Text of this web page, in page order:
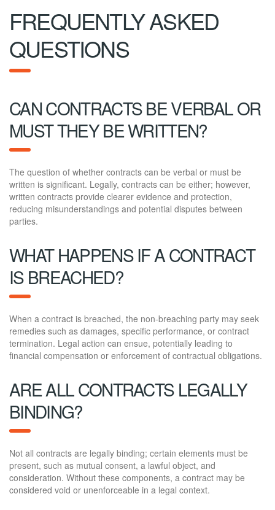
FREQUENTLY ASKED
QUESTIONS
CAN CONTRACTS BE VERBAL OR
MUST THEY BE WRITTEN?
The question of whether contracts can be verbal or must be
written is significant. Legally, contracts can be either; however,
written contracts provide clearer evidence and protection,
reducing misunderstandings and potential disputes between
parties.
WHAT HAPPENS IF A CONTRACT
IS BREACHED?
When a contract is breached, the non-breaching party may seek
remedies such as damages, specific performance, or contract
termination. Legal action can ensue, potentially leading to
financial compensation or enforcement of contractual obligations.
ARE ALL CONTRACTS LEGALLY
BINDING?
Not all contracts are legally binding; certain elements must be
present, such as mutual consent, a lawful object, and
consideration. Without these components, a contract may be
considered void or unenforceable in a legal context.